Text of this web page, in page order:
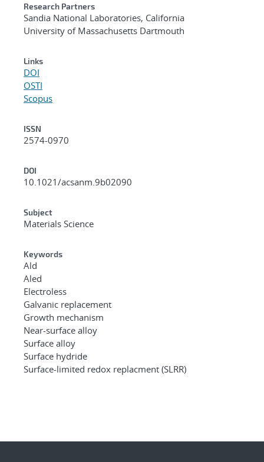
Research Partners
Sandia National Laboratories, California
University of Massachusetts Dartmouth
Links
DOI
OSTI
Scopus
ISSN
2574-0970
DOI
10.1021/acsanm.9b02090
Subject
Materials Science
Keywords
Ald
Aled
Electroless
Galvanic replacement
Growth mechanism
Near-surface alloy
Surface alloy
Surface hydride
Surface-limited redox replacment (SLRR)